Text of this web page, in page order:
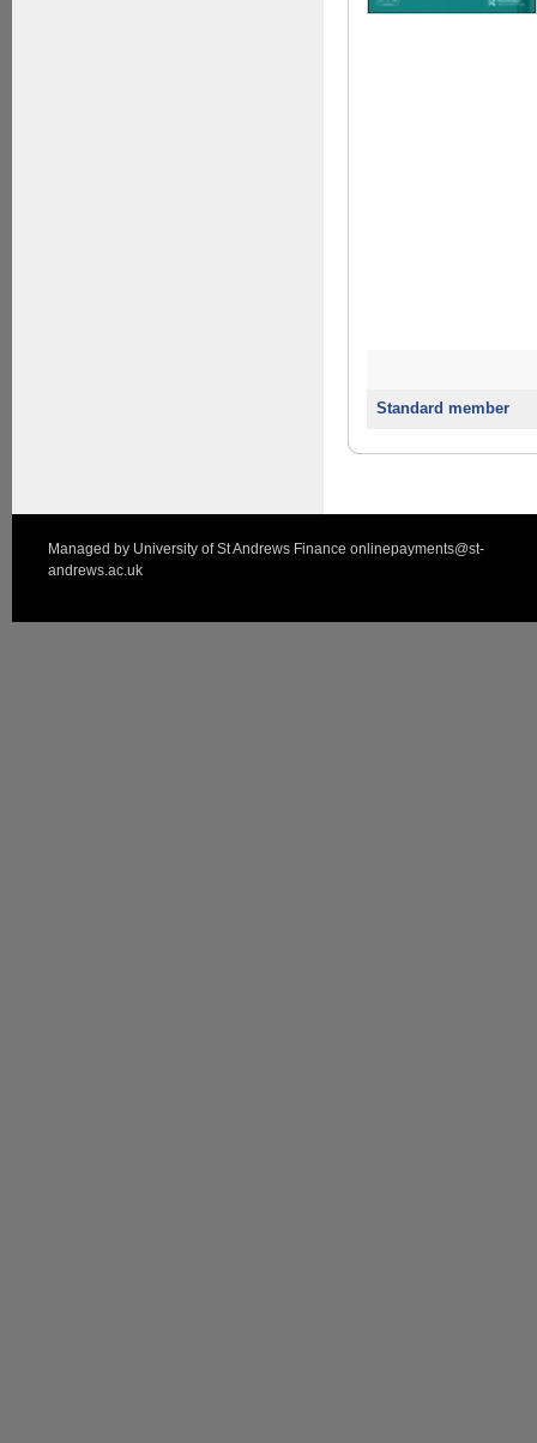
Standard member
Managed by University of St Andrews Finance onlinepayments@st-
andrews.ac.uk